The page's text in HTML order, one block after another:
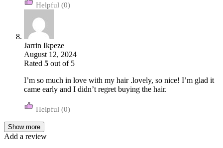
(0)
Jarrin Ikpeze
August 12, 2024
Rated 5 out of 5
I’m so much in love with my hair .lovely, so nice! I’m glad it
came early and I didn’t regret buying the hair.
(0)
Show more
Add a review